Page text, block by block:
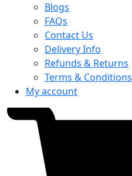
Blogs
FAQs
Contact Us
Delivery Info
Refunds & Returns
Terms & Conditions
My account